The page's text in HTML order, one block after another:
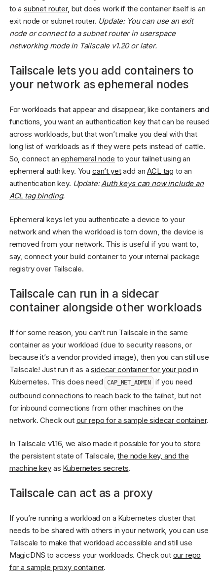
to a subnet router, but does work if the container itself is an
exit node or subnet router. Update: You can use an exit
node or connect to a subnet router in userspace
networking mode in Tailscale v1.20 or later.
Tailscale lets you add containers to
your network as ephemeral nodes
For workloads that appear and disappear, like containers and
functions, you want an authentication key that can be reused
across workloads, but that won’t make you deal with that
long list of workloads as if they were pets instead of cattle.
So, connect anephemeral node to your tailnet using an
ephemeral auth key. You can’t yetadd anACL tag to an
authentication key. Update:Auth keys can now include an
ACL tag binding.
Ephemeral keys let you authenticate a device to your
network and when the workload is torn down, the device is
removed from your network. This is useful if you want to,
say, connect your build container to your internal package
registry over Tailscale.
Tailscale can run in a sidecar
container alongside other workloads
If for some reason, you can’t run Tailscale in the same
container as your workload (due to security reasons, or
because it’s a vendor provided image), then you can still use
Tailscale! Just run it as asidecar container for your pod in
Kubernetes. This does need
CAP_NET_ADMIN
if you need
outbound connections to reach back to the tailnet, but not
for inbound connections from other machines on the
network. Check out our repo for a sample sidecar container.
In Tailscale v1.16, we also made it possible for you to store
the persistent state of Tailscale,the node key, and the
machine key as Kubernetes secrets.
Tailscale can act as a proxy
If you’re running a workload on a Kubernetes cluster that
needs to be shared with others in your network, you can use
Tailscale to make that workload accessible and still use
MagicDNS to access your workloads. Check out our repo
for a sample proxy container.